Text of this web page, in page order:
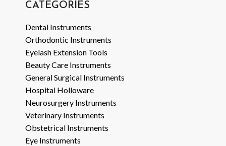
CATEGORIES
Dental Instruments
Orthodontic Instruments
Eyelash Extension Tools
Beauty Care Instruments
General Surgical Instruments
Hospital Holloware
Neurosurgery Instruments
Veterinary Instruments
Obstetrical Instruments
Eye Instruments